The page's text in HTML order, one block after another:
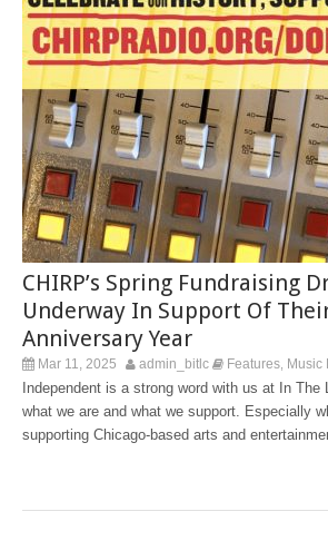
CHIRP’s Spring Fundraising
Underway In Support Of
Anniversary Year
Mar 11, 2025 admin_bitlc Features Music
Independent is a strong word with us at In The
what we are and what we support. Especially
supporting Chicago-based arts and